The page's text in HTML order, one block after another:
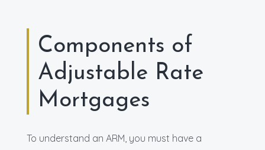
Components of
Adjustable Rate
Mortgages
To understand an ARM, you must have a